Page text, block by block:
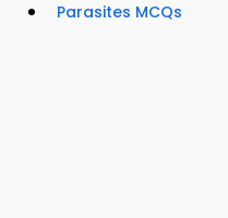
Parasites MCQs